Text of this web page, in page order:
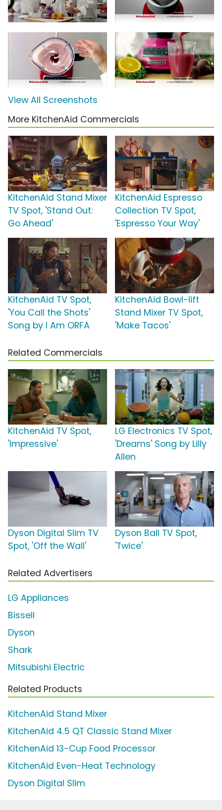
View All Screenshots
More KitchenAid Commercials
KitchenAid Stand Mixer
TV Spot, 'Stand Out:
Go Ahead'
KitchenAid Espresso
Collection TV Spot,
'Espresso Your Way'
KitchenAid TV Spot,
'You Call the Shots'
Song by I Am ORFA
KitchenAid Bowl-lift
Stand Mixer TV Spot,
'Make Tacos'
Related Commercials
KitchenAid TV Spot,
'Impressive'
LG Electronics TV Spot,
'Dreams' Song by Lilly
Allen
Dyson Digital Slim TV
Spot, 'Off the Wall'
Dyson Ball TV Spot,
'Twice'
Related Advertisers
LG Appliances
Bissell
Dyson
Shark
Mitsubishi Electric
Related Products
KitchenAid Stand Mixer
KitchenAid 4.5 QT Classic Stand Mixer
KitchenAid 13-Cup Food Processor
KitchenAid Even-Heat Technology
Dyson Digital Slim